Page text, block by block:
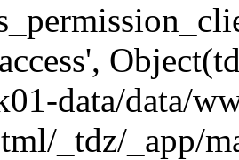
data/data/
_tdz/_app/